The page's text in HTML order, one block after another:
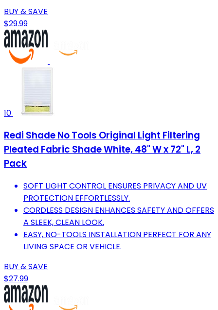
BUY & SAVE
$29.99
10
Redi Shade No Tools Original Light Filtering
Pleated Fabric Shade White, 48" W x 72" L, 2
Pack
SOFT LIGHT CONTROL ENSURES PRIVACY AND UV
PROTECTION EFFORTLESSLY.
CORDLESS DESIGN ENHANCES SAFETY AND OFFERS
A SLEEK, CLEAN LOOK.
EASY, NO-TOOLS INSTALLATION PERFECT FOR ANY
LIVING SPACE OR VEHICLE.
BUY & SAVE
$27.99